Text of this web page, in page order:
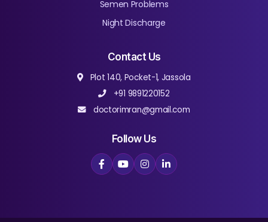
Semen Problems
Night Discharge
Contact Us
Plot 140, Pocket-1, Jassola
+91 9891220152
doctorimran@gmail.com
Follow Us